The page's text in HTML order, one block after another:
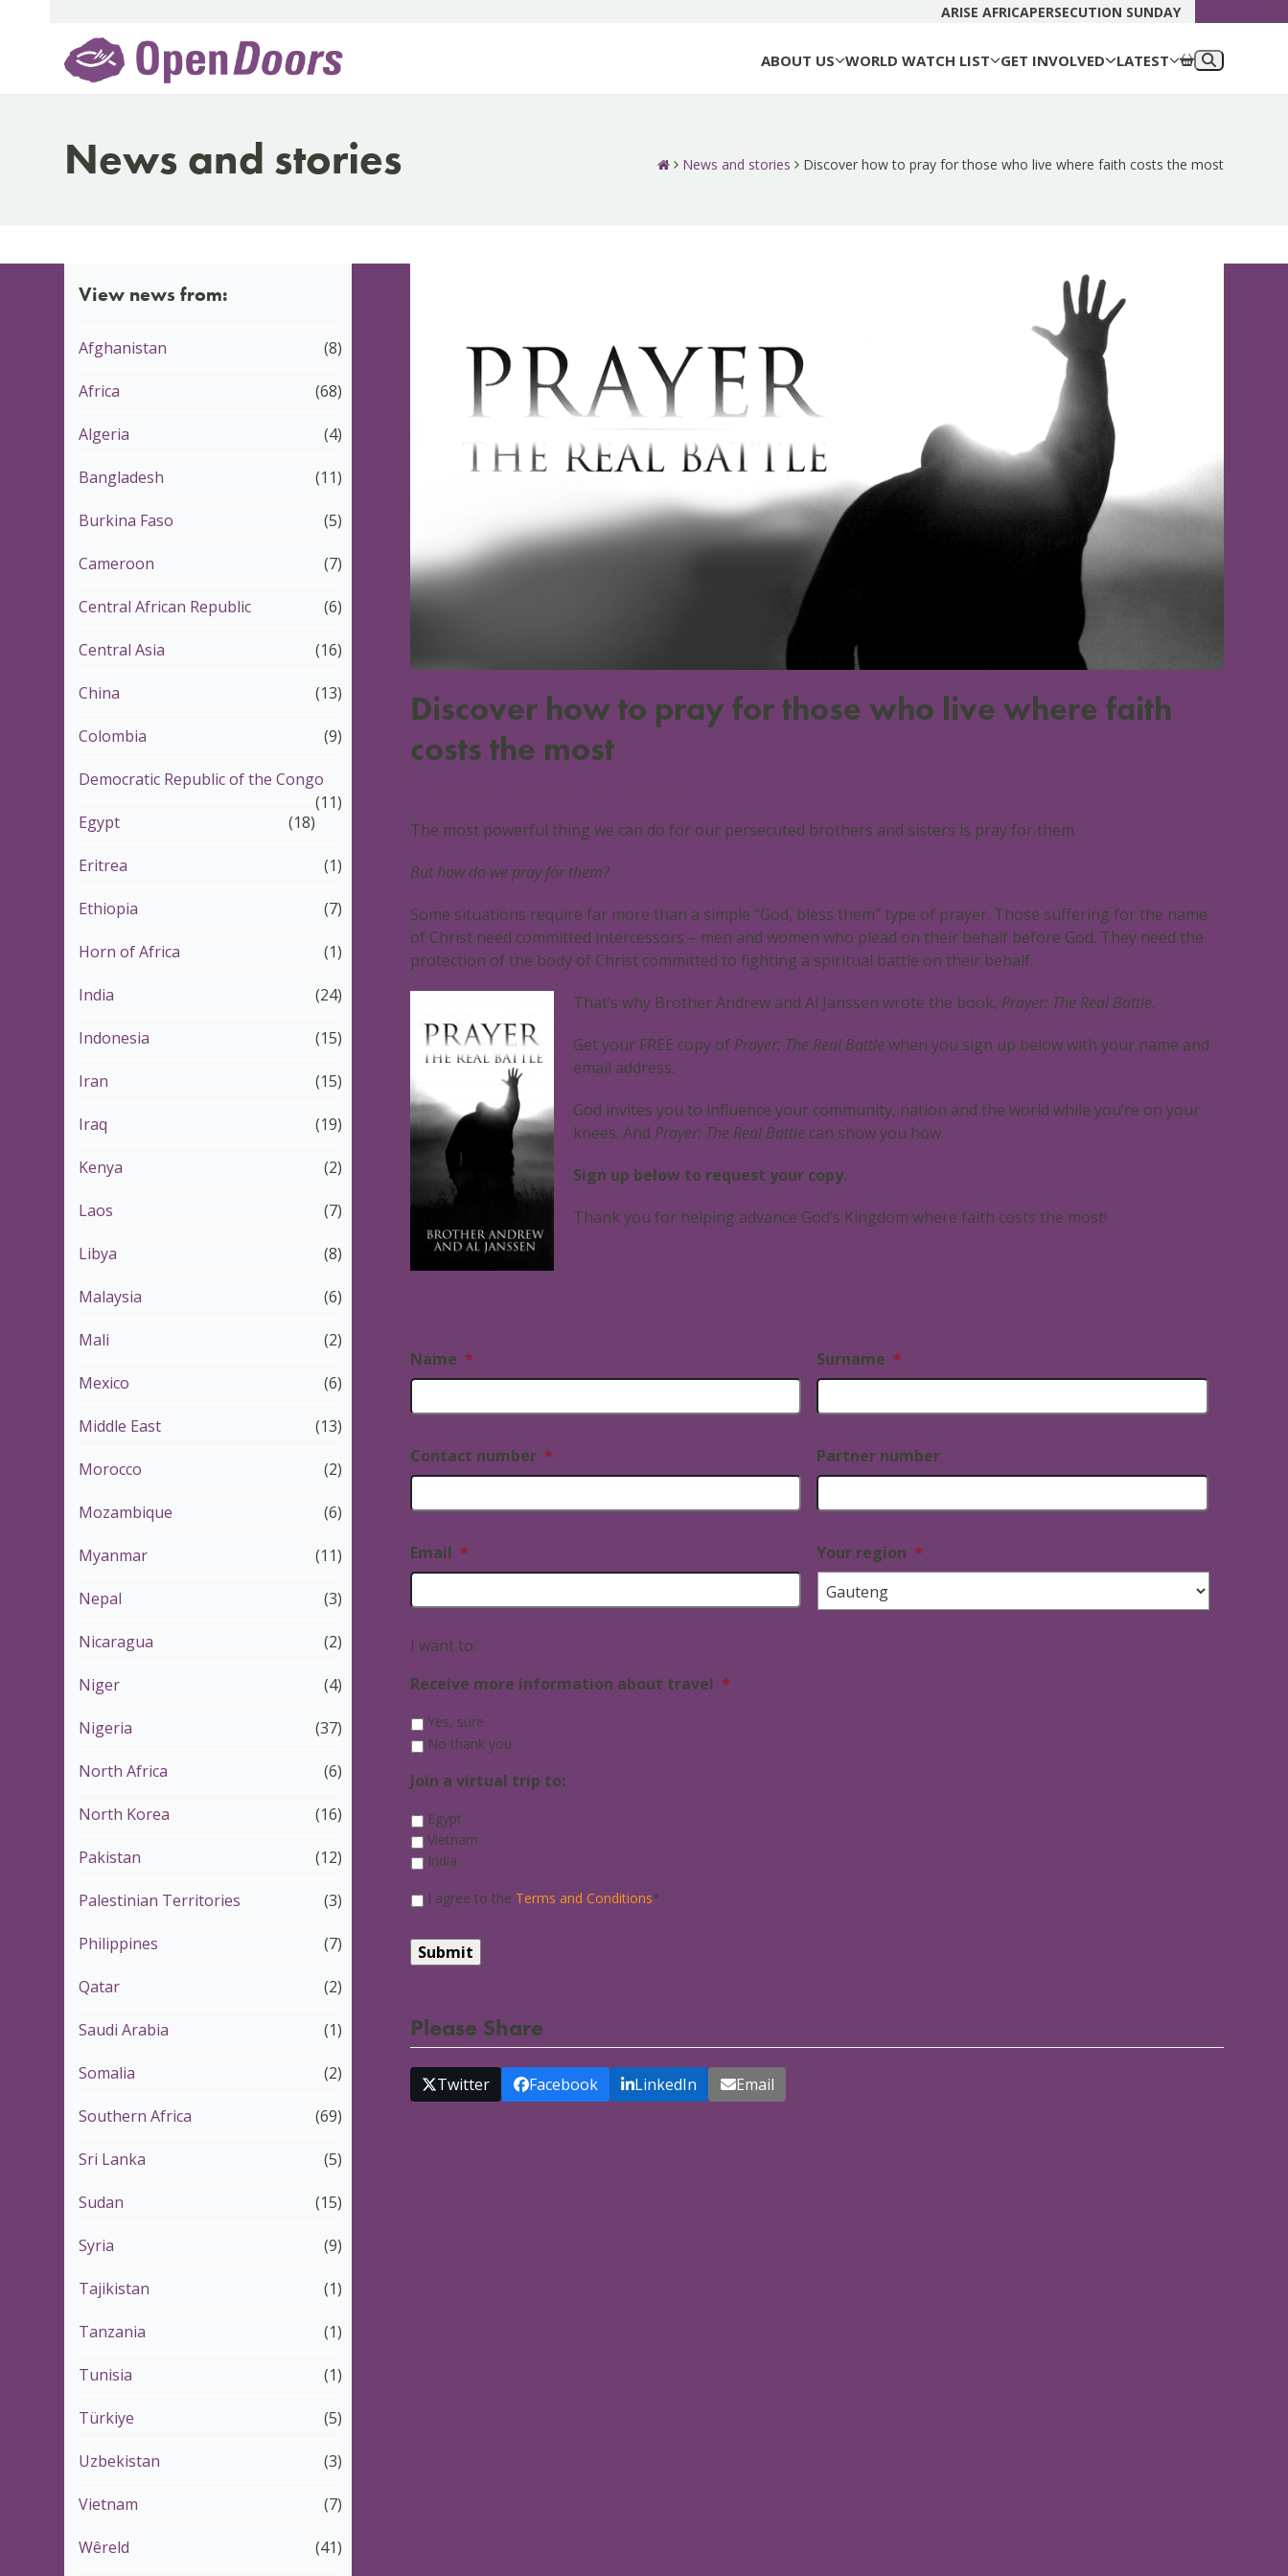
ARISE AFRICAPERSECUTION SUNDAY
ABOUT US WORLD WATCH LIST GET INVOLVED LATEST
News and stories News and stories Discover how to pray for those who live where faith costs the most
Discover how to pray for those who live where faith
costs the most
The most powerful thing we can do for our persecuted brothers and sisters is pray for them.
But how do we pray for them?
Some situations require far more than a simple “God, bless them” type of prayer. Those suffering for the name
of Christ need committed intercessors – men and women who plead on their behalf before God. They need the
protection of the body of Christ committed to fighting a spiritual battle on their behalf.
That’s why Brother Andrew and Al Janssen wrote the book, Prayer: The Real Battle.
Get your FREE copy of Prayer: The Real Battlewhen you sign up below with your name and
email address.
God invites you to influence your community, nation and the world while you’re on your
knees. And Prayer: The Real Battlecan show you how.
Sign up below to request your copy.
Thank you for helping advance God’s Kingdom where faith costs the most!
Name * Surname *
Contact number * Partner number
Email * Your region *
I want to:
Receive more information about travel *
Yes, sure
No thank you
Join a virtual trip to:
Egypt
Vietnam
India
* I agree to the Terms and Conditions*
Please Share
Twitter Facebook LinkedIn Email
View news from:
Afghanistan (8)
Africa (68)
Algeria (4)
Bangladesh (11)
Burkina Faso (5)
Cameroon (7)
Central African Republic (6)
Central Asia (16)
China (13)
Colombia (9)
Democratic Republic of the Congo
(11)
Egypt
(18)
Eritrea (1)
Ethiopia (7)
Horn of Africa (1)
India (24)
Indonesia (15)
Iran (15)
Iraq (19)
Kenya (2)
Laos (7)
Libya (8)
Malaysia (6)
Mali (2)
Mexico (6)
Middle East (13)
Morocco (2)
Mozambique (6)
Myanmar (11)
Nepal (3)
Nicaragua (2)
Niger (4)
Nigeria (37)
North Africa (6)
North Korea (16)
Pakistan (12)
Palestinian Territories (3)
Philippines (7)
Qatar (2)
Saudi Arabia (1)
Somalia (2)
Southern Africa (69)
Sri Lanka (5)
Sudan (15)
Syria (9)
Tajikistan (1)
Tanzania (1)
Tunisia (1)
Türkiye (5)
Uzbekistan (3)
Vietnam (7)
Wêreld (41)